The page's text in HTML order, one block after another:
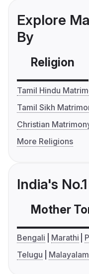
Explore
By
Religion
Tamil Hindu
Tamil Sikh
Christian
More Religions
India's
Mother
Bengali Marathi
Telugu
Malayalam